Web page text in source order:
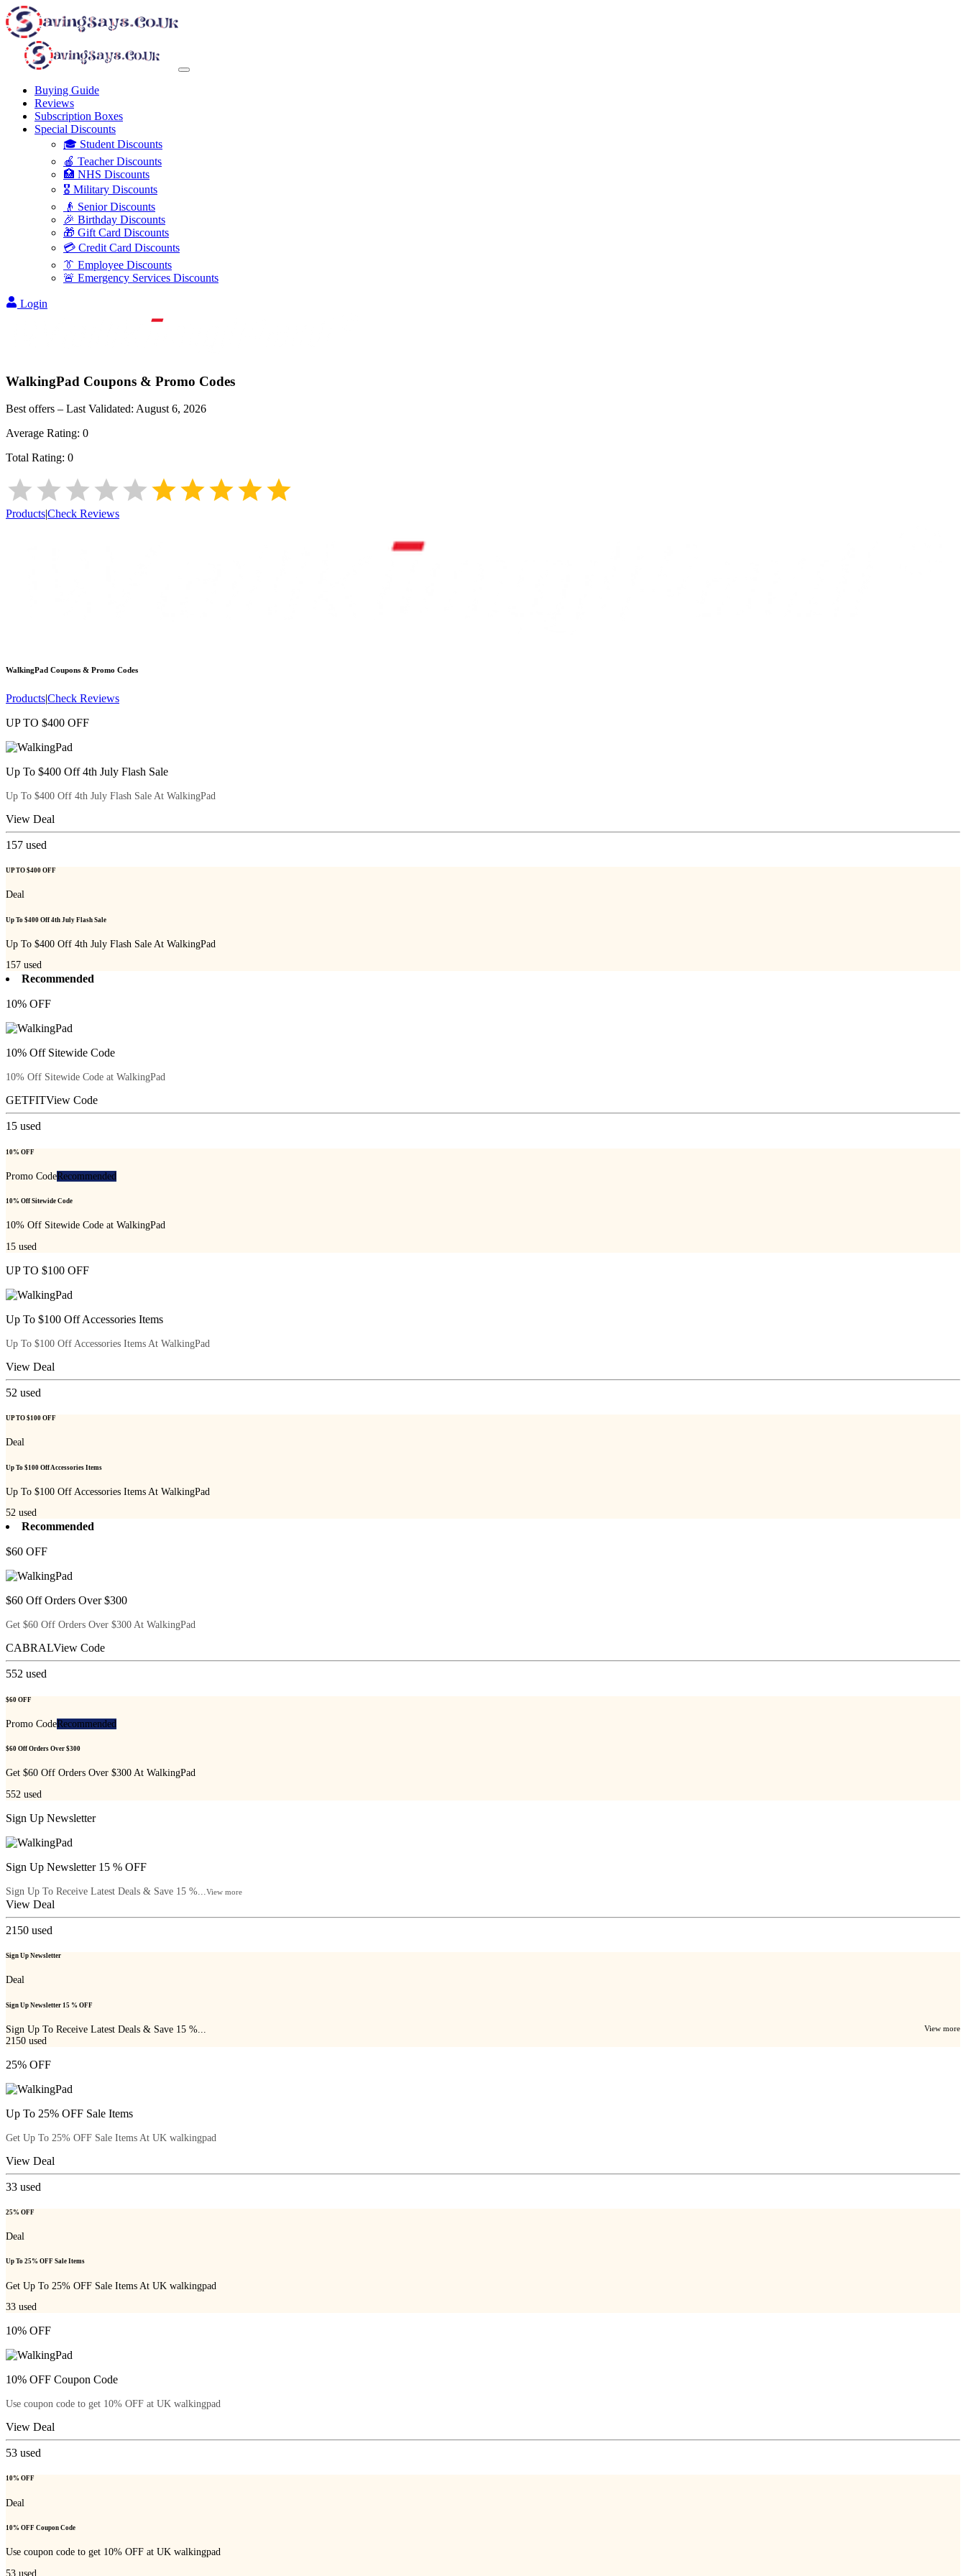
Buying Guide
Reviews
Subscription Boxes
Special Discounts
🎓 Student Discounts
🍎 Teacher Discounts
🏥 NHS Discounts
🎖️ Military Discounts
👴 Senior Discounts
🎉 Birthday Discounts
🎁 Gift Card Discounts
💳 Credit Card Discounts
👔 Employee Discounts
🚨 Emergency Services Discounts
Login
WalkingPad Coupons & Promo Codes
Best offers – Last Validated: August 6, 2026
Average Rating: 0
Total Rating: 0
Products|Check Reviews
WalkingPad Coupons & Promo Codes
Products|Check Reviews
UP TO $400 OFF
Up To $400 Off 4th July Flash Sale
Up To $400 Off 4th July Flash Sale At WalkingPad
View Deal
157 used
UP TO $400 OFF
Deal
Up To $400 Off 4th July Flash Sale
Up To $400 Off 4th July Flash Sale At WalkingPad
157 used
Recommended
10% OFF
10% Off Sitewide Code
10% Off Sitewide Code at WalkingPad
GETFITView Code
15 used
10% OFF
Promo CodeRecommended
10% Off Sitewide Code
10% Off Sitewide Code at WalkingPad
15 used
UP TO $100 OFF
Up To $100 Off Accessories Items
Up To $100 Off Accessories Items At WalkingPad
View Deal
52 used
UP TO $100 OFF
Deal
Up To $100 Off Accessories Items
Up To $100 Off Accessories Items At WalkingPad
52 used
Recommended
$60 OFF
$60 Off Orders Over $300
Get $60 Off Orders Over $300 At WalkingPad
CABRALView Code
552 used
$60 OFF
Promo CodeRecommended
$60 Off Orders Over $300
Get $60 Off Orders Over $300 At WalkingPad
552 used
Sign Up Newsletter
Sign Up Newsletter 15 % OFF
Sign Up To Receive Latest Deals & Save 15 %... View more
View Deal
2150 used
Sign Up Newsletter
Deal
Sign Up Newsletter 15 % OFF
Sign Up To Receive Latest Deals & Save 15 %... View more
2150 used
25% OFF
Up To 25% OFF Sale Items
Get Up To 25% OFF Sale Items At UK walkingpad
View Deal
33 used
25% OFF
Deal
Up To 25% OFF Sale Items
Get Up To 25% OFF Sale Items At UK walkingpad
33 used
10% OFF
10% OFF Coupon Code
Use coupon code to get 10% OFF at UK walkingpad
View Deal
53 used
10% OFF
Deal
10% OFF Coupon Code
Use coupon code to get 10% OFF at UK walkingpad
53 used